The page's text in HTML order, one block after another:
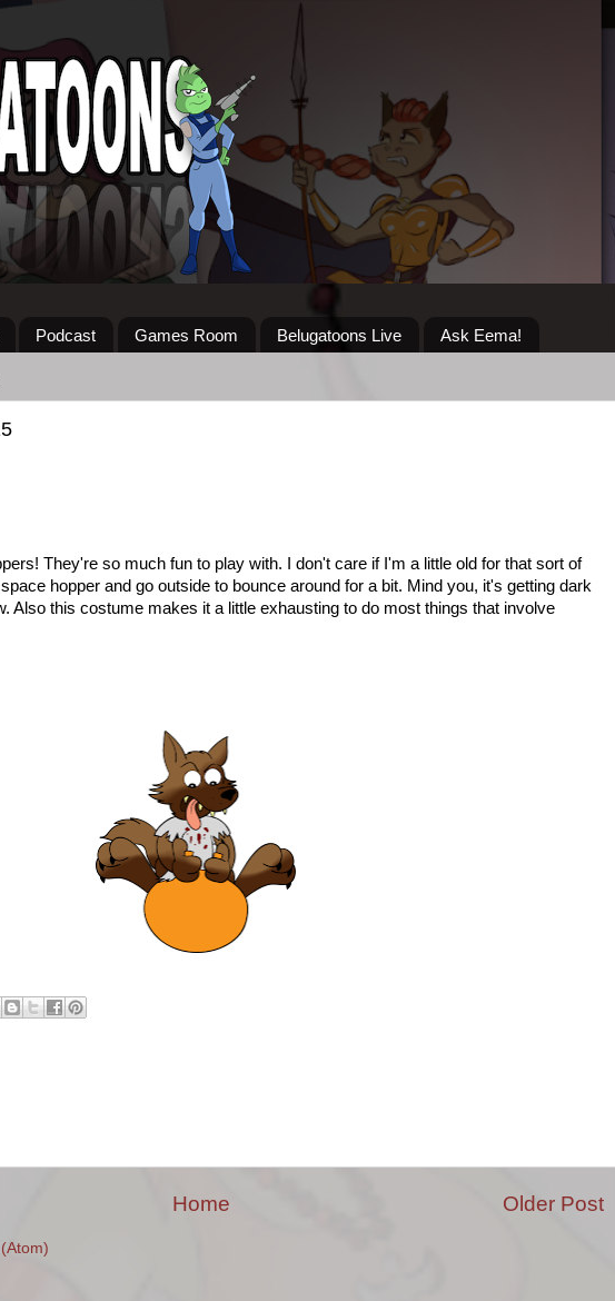
Podcast Games Room Belugatoons Live Ask Eema!
They're so much fun to play with. I don't care if I'm a little old for that sort of
hopper and go outside to bounce around for a bit. Mind you, it's getting dark
Also this costume makes it a little exhausting to do most things that involve
Older Post
Home